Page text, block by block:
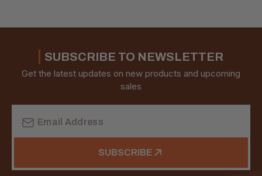
SUBSCRIBE TO NEWSLETTER
Get the latest updates on new products and upcoming
sales
Address
SUBSCRIBE